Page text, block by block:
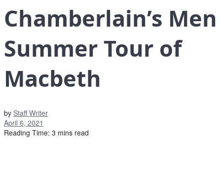
Chamberlain’s Men
Summer Tour of
Macbeth
by Staff Writer
April 6, 2021
Reading Time: 3 mins read